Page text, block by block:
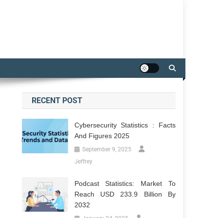
RECENT POST
Cybersecurity Statistics : Facts
And Figures 2025
September 9, 2025
Jeffrey
Podcast Statistics: Market To
Reach USD 233.9 Billion By
2032